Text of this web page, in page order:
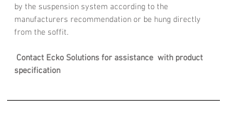
by the suspension system according to the
manufacturers recommendation or be hung directly
from the soffit.
Contact Ecko Solutions for assistance with product
specification